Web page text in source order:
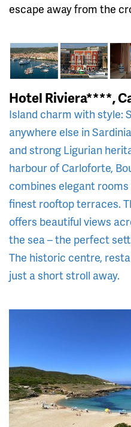
escape away from the
Hotel Riviera****,
Island charm with style:
anywhere else in
and strong Ligurian
harbour of Carloforte,
combines elegant
finest rooftop terraces.
offers beautiful views
the sea – the perfect
The historic centre,
just a short stroll away.